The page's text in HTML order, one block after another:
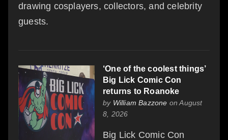
drawing cosplayers, collectors, and celebrity
guests.
‘One of the coolest things’
Big Lick Comic Con
returns to Roanoke
by William Bazzone on August
8, 2026
Big Lick Comic Con